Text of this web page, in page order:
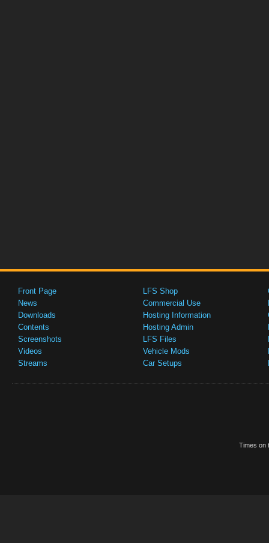
Front Page
News
Downloads
Contents
Screenshots
Videos
Streams
LFS Shop
Commercial Use
Hosting Information
Hosting Admin
LFS Files
Vehicle Mods
Car Setups
Times on